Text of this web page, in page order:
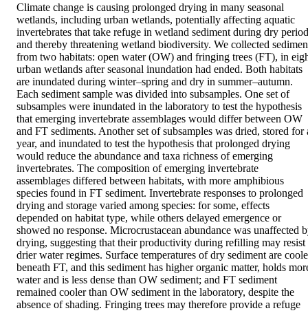
Climate change is causing prolonged drying in many seasonal
wetlands, including urban wetlands, potentially affecting aquatic
invertebrates that take refuge in wetland sediment during dry
and thereby threatening wetland biodiversity. We collected
from two habitats: open water (OW) and fringing trees (FT), in
urban wetlands after seasonal inundation had ended. Both habitats
are inundated during winter–spring and dry in summer–autumn.
Each sediment sample was divided into subsamples. One set of
subsamples were inundated in the laboratory to test the hypothesis
that emerging invertebrate assemblages would differ between OW
and FT sediments. Another set of subsamples was dried, stored for
year, and inundated to test the hypothesis that prolonged drying
would reduce the abundance and taxa richness of emerging
invertebrates. The composition of emerging invertebrate
assemblages differed between habitats, with more amphibious
species found in FT sediment. Invertebrate responses to prolonged
drying and storage varied among species: for some, effects
depended on habitat type, while others delayed emergence or
showed no response. Microcrustacean abundance was unaffected
drying, suggesting that their productivity during refilling may resist
drier water regimes. Surface temperatures of dry sediment are
beneath FT, and this sediment has higher organic matter, holds
water and is less dense than OW sediment; and FT sediment
remained cooler than OW sediment in the laboratory, despite the
absence of shading. Fringing trees may therefore provide a refuge